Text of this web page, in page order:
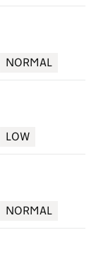
NORMAL
LOW
NORMAL